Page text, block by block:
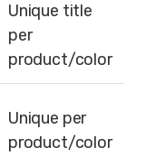
Unique title
per
product/color
Unique per
product/color